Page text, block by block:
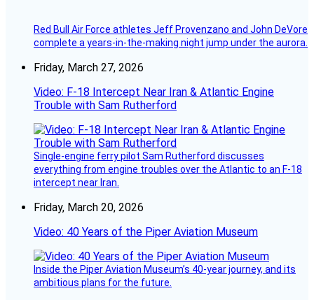
Red Bull Air Force athletes Jeff Provenzano and John DeVore
complete a years-in-the-making night jump under the aurora.
Friday, March 27, 2026
Video: F-18 Intercept Near Iran & Atlantic Engine
Trouble with Sam Rutherford
Single-engine ferry pilot Sam Rutherford discusses
everything from engine troubles over the Atlantic to an F-18
intercept near Iran.
Friday, March 20, 2026
Video: 40 Years of the Piper Aviation Museum
Inside the Piper Aviation Museum’s 40-year journey, and its
ambitious plans for the future.